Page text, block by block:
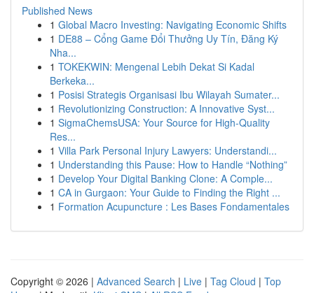
Published News
1 Global Macro Investing: Navigating Economic Shifts
1 DE88 – Cổng Game Đổi Thưởng Uy Tín, Đăng Ký
Nha...
1 TOKEKWIN: Mengenal Lebih Dekat Si Kadal
Berkeka...
1 Posisi Strategis Organisasi Ibu Wilayah Sumater...
1 Revolutionizing Construction: A Innovative Syst...
1 SigmaChemsUSA: Your Source for High-Quality
Res...
1 Villa Park Personal Injury Lawyers: Understandi...
1 Understanding this Pause: How to Handle “Nothing”
1 Develop Your Digital Banking Clone: A Comple...
1 CA in Gurgaon: Your Guide to Finding the Right ...
1 Formation Acupuncture : Les Bases Fondamentales
Copyright © 2026 | Advanced Search | Live | Tag Cloud | Top